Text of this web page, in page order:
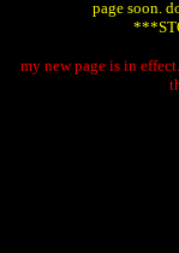
page soon.
my new page is in